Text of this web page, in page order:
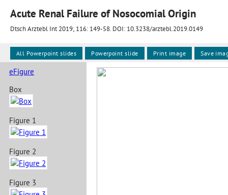
Acute Renal Failure of Nosocomial Origin
Dtsch Arztebl Int 2019; 116: 149-58. DOI: 10.3238/arztebl.2019.0149
eFigure
Box
Figure 1
Figure 2
Figure 3
All Powerpoint slides Powerpoint slide Print image Save